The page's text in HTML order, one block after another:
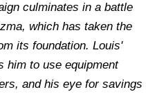
culminates in a battle
which has taken the
its foundation. Louis'
him to use equipment
and his eye for savings